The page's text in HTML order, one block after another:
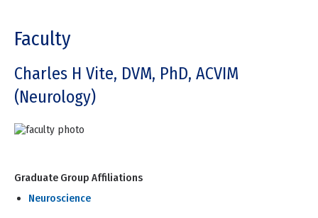
Faculty
Charles H Vite, DVM, PhD, ACVIM
(Neurology)
Graduate Group Affiliations
Neuroscience